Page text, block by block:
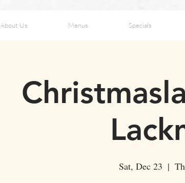
About Us Menus Specials
Sat, Dec 23
  |